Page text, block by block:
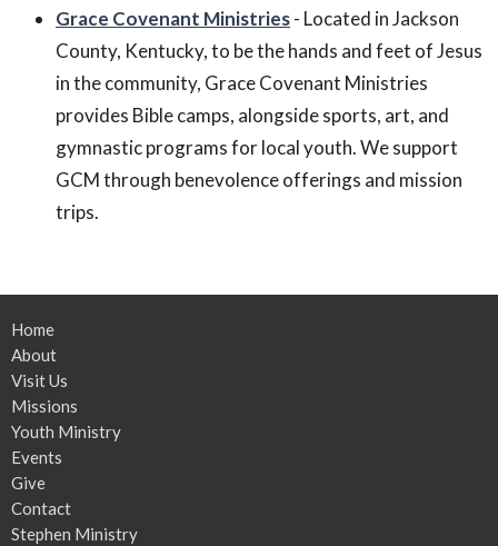
Grace Covenant Ministries- Located in Jackson
County, Kentucky, to be the hands and feet of Jesus
in the community, Grace Covenant Ministries
provides Bible camps, alongside sports, art, and
gymnastic programs for local youth. We support
GCM through benevolence offerings and mission
trips.
Home
About
Visit Us
Missions
Youth Ministry
Events
Give
Contact
Stephen Ministry